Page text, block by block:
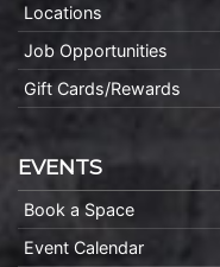
Locations
Job Opportunities
Gift Cards/Rewards
EVENTS
Book a Space
Event Calendar